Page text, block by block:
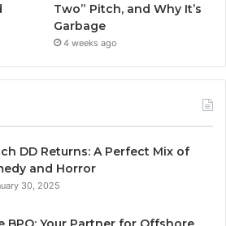
Two” Pitch, and Why It’s
Garbage
4 weeks ago
DD Returns: A Perfect Mix of
and Horror
30, 2025